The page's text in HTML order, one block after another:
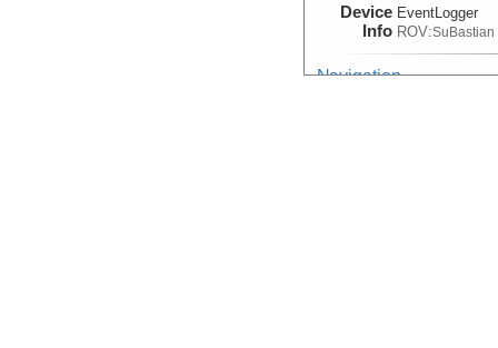
Device
Info
EventLogger
ROV:SuBastian
Navigation